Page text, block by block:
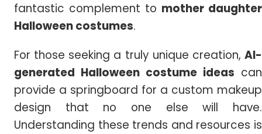
fantastic complement to mother daughter
Halloween costumes.
For those seeking a truly unique creation, AI-
generated Halloween costume ideas can
provide a springboard for a custom makeup
design that no one else will have.
Understanding these trends and resources is